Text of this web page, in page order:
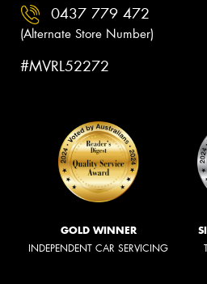
0437 779 472
(Alternate Store Number)
#MVRL52272
GOLD WINNER
INDEPENDENT CAR SERVICING